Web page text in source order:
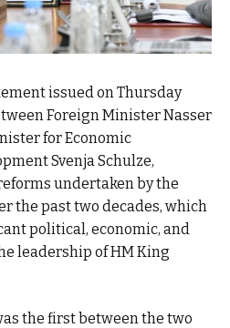
issued on Thursday
Foreign Minister Nasser
for Economic
Svenja Schulze,
undertaken by the
the past two decades, which
political, economic, and
leadership of HM King
the first between the two